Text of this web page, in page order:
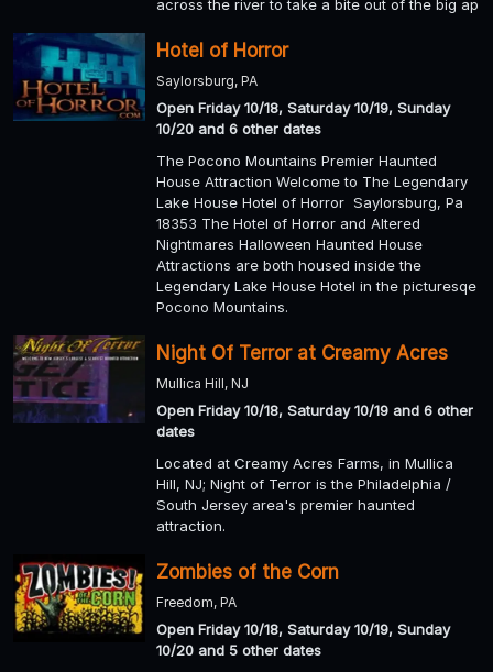
across the river to take a bite out of the big ap
Hotel of Horror
Saylorsburg, PA
Open Friday 10/18, Saturday 10/19, Sunday
10/20 and 6 other dates
The Pocono Mountains Premier Haunted
House Attraction Welcome to The Legendary
Lake House Hotel of Horror Saylorsburg, Pa
18353 The Hotel of Horror and Altered
Nightmares Halloween Haunted House
Attractions are both housed inside the
Legendary Lake House Hotel in the picturesqe
Pocono Mountains.
Night Of Terror at Creamy Acres
Mullica Hill, NJ
Open Friday 10/18, Saturday 10/19 and 6 other
dates
Located at Creamy Acres Farms, in Mullica
Hill, NJ; Night of Terror is the Philadelphia /
South Jersey area's premier haunted
attraction.
Zombies of the Corn
Freedom, PA
Open Friday 10/18, Saturday 10/19, Sunday
10/20 and 5 other dates